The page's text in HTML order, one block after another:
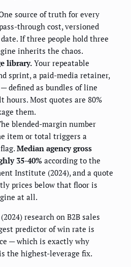
source of truth for every
through cost, versioned
If three people hold three
inherits the chaos.
library. Your repeatable
sprint, a paid-media retainer,
defined as bundles of line
hours. Most quotes are 80%
them.
blended-margin number
item or total triggers a
Median agency gross
35-40% according to the
Institute (2024), and a quote
prices below that floor is
at all.
research on B2B sales
predictor of win rate is
— which is exactly why
the highest-leverage fix.